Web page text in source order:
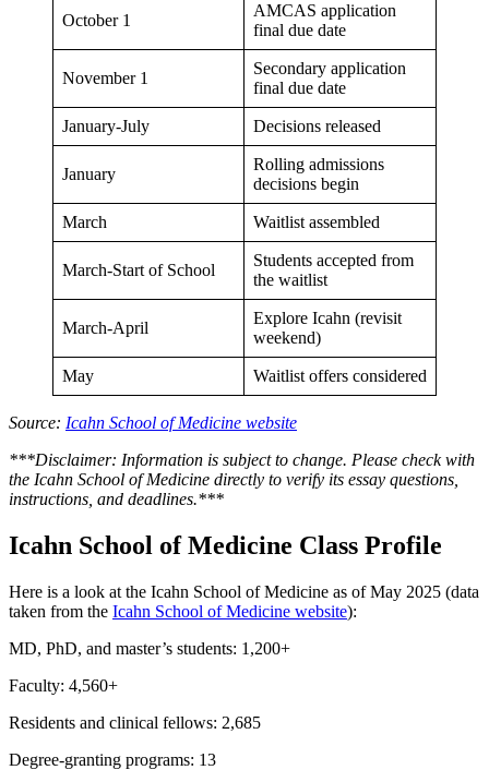
October 1
AMCAS application
final due date
November 1
Secondary application
final due date
January-July Decisions released
January
Rolling admissions
decisions begin
March Waitlist assembled
March-Start of School
Students accepted from
the waitlist
March-April
Explore Icahn (revisit
weekend)
May Waitlist offers considered
Source: Icahn School of Medicine website
***Disclaimer: Information is subject to change. Please check with
the Icahn School of Medicine directly to verify its essay questions,
instructions, and deadlines.***
Icahn School of Medicine Class Profile
Here is a look at the Icahn School of Medicine as of May 2025 (data
taken from the Icahn School of Medicine website):
MD, PhD, and master’s students: 1,200+
Faculty: 4,560+
Residents and clinical fellows: 2,685
Degree-granting programs: 13